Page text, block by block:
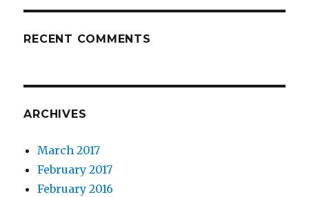
RECENT COMMENTS
ARCHIVES
March 2017
February 2017
February 2016